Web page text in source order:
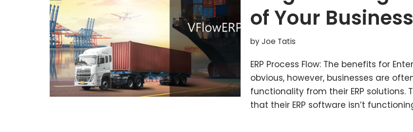
of Your Business
byJoe Tatis
ERP Process Flow: The benefits for
obvious, however, businesses are
functionality from their ERP
that their ERP software isn’t